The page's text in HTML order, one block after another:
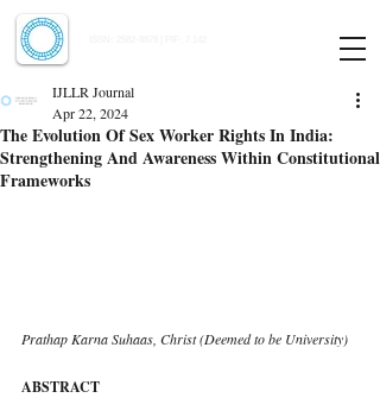
The Evolution Of Sex Worker Rights In India:
Strengthening And Awareness Within Constitutional
Frameworks
IJLLR Journal
Apr 22, 2024
Prathap Karna Suhaas, Christ (Deemed to be University)
ABSTRACT